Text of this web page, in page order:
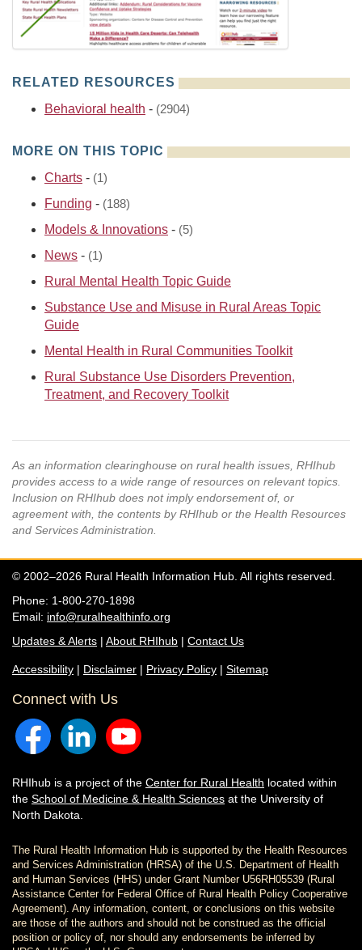
RELATED RESOURCES
Behavioral health - (2904)
MORE ON THIS TOPIC
Charts - (1)
Funding - (188)
Models & Innovations - (5)
News - (1)
Rural Mental Health Topic Guide
Substance Use and Misuse in Rural Areas Topic
Guide
Mental Health in Rural Communities Toolkit
Rural Substance Use Disorders Prevention,
Treatment, and Recovery Toolkit
As an information clearinghouse on rural health issues, RHIhub
provides access to a wide range of resources on relevant topics.
Inclusion on RHIhub does not imply endorsement of, or
agreement with, the contents by RHIhub or the Health Resources
and Services Administration.
© 2002–2026 Rural Health Information Hub. All rights reserved.
Phone: 1-800-270-1898
Email: info@ruralhealthinfo.org
Updates & Alerts | About RHIhub | Contact Us
Accessibility | Disclaimer | Privacy Policy | Sitemap
Connect with Us
RHIhub is a project of the Center for Rural Health located within
the School of Medicine & Health Sciences at the University of
North Dakota.
The Rural Health Information Hub is supported by the Health Resources
and Services Administration (HRSA) of the U.S. Department of Health
and Human Services (HHS) under Grant Number U56RH05539 (Rural
Assistance Center for Federal Office of Rural Health Policy Cooperative
Agreement). Any information, content, or conclusions on this website
are those of the authors and should not be construed as the official
position or policy of, nor should any endorsements be inferred by